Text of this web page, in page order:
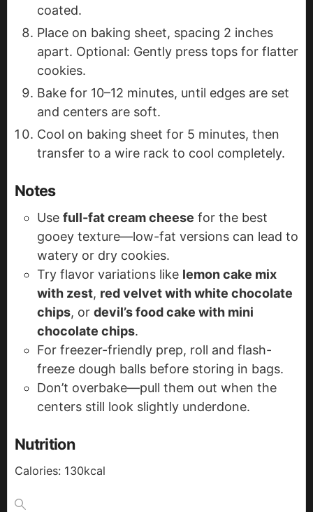
coated.
Place on baking sheet, spacing 2 inches
apart. Optional: Gently press tops for flatter
cookies.
Bake for 10–12 minutes, until edges are set
and centers are soft.
Cool on baking sheet for 5 minutes, then
transfer to a wire rack to cool completely.
Notes
Use full-fat cream cheese for the best
gooey texture—low-fat versions can lead to
watery or dry cookies.
Try flavor variations like lemon cake mix
with zest, red velvet with white chocolate
chips, or devil’s food cake with mini
chocolate chips.
For freezer-friendly prep, roll and flash-
freeze dough balls before storing in bags.
Don’t overbake—pull them out when the
centers still look slightly underdone.
Nutrition
Calories: 130kcal